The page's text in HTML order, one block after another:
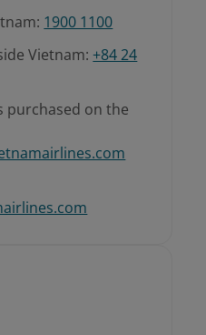
1900 1100
Vietnam: +84 24
purchased on the